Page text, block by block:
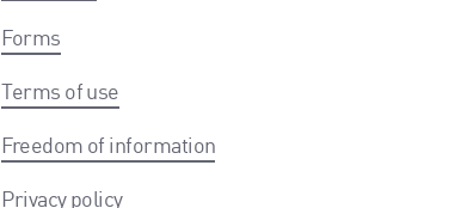
Forms
Terms of use
Freedom of information
Privacy policy